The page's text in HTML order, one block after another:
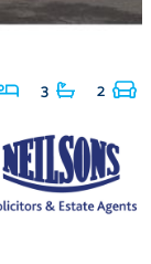
3 2